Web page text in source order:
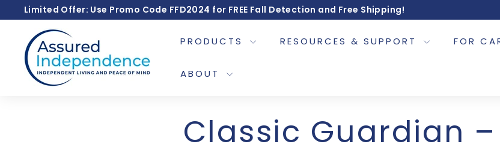
to
content
Limited Offer: Use Promo Code FFD2024 for FREE Fall Detection and Free Shipping!
A
s
s
PRODUCTS RESOURCES & SUPPORT FOR
ABOUT
Classic Guardian